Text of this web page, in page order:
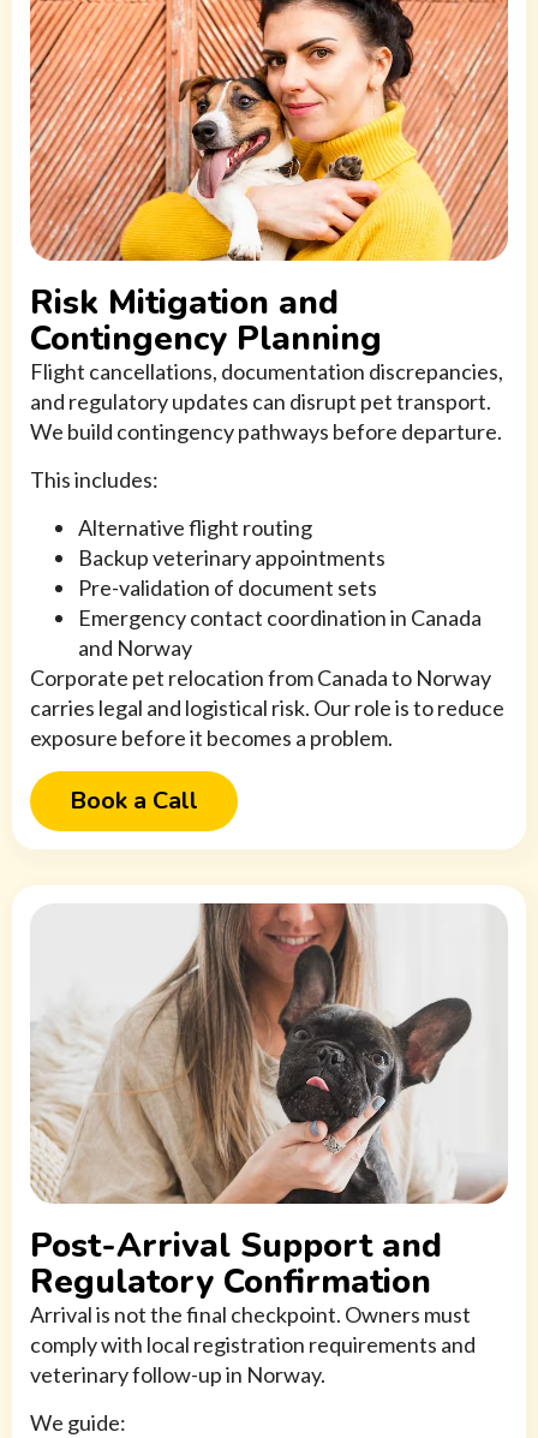
Risk Mitigation and
Contingency Planning
Flight cancellations, documentation discrepancies,
and regulatory updates can disrupt pet transport.
We build contingency pathways before departure.
This includes:
Alternative flight routing
Backup veterinary appointments
Pre-validation of document sets
Emergency contact coordination in Canada
and Norway
Corporate pet relocation from Canada to Norway
carries legal and logistical risk. Our role is to reduce
exposure before it becomes a problem.
Book a Call
Post-Arrival Support and
Regulatory Confirmation
Arrival is not the final checkpoint. Owners must
comply with local registration requirements and
veterinary follow-up in Norway.
We guide: